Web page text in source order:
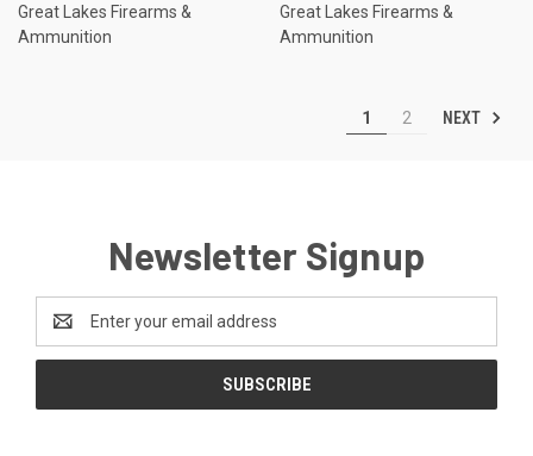
Great Lakes Firearms &
Ammunition
Great Lakes Firearms &
Ammunition
1 2 NEXT
Newsletter Signup
Address